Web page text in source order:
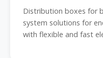
Distribution boxes for
system solutions for
with flexible and fast